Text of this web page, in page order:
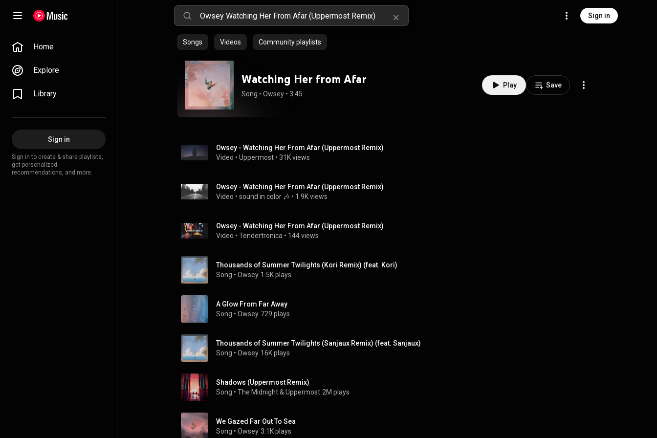
Sign in
Home
Explore
Library
Sign in
Sign in to create & share playlists,
get personalized
recommendations, and more.
Songs Videos Community playlists
Watching Her from Afar
Song • Owsey • 3:45
Play Save
Owsey - Watching Her From Afar (Uppermost Remix)
Video • Uppermost • 31K views
Owsey - Watching Her From Afar (Uppermost Remix)
Video • sound in color 🎶 • 1.9K views
Owsey - Watching Her From Afar (Uppermost Remix)
Video • Tendertronica • 144 views
Thousands of Summer Twilights (Kori Remix) (feat. Kori)
Song • Owsey 1.5K plays
A Glow From Far Away
Song • Owsey 729 plays
Thousands of Summer Twilights (Sanjaux Remix) (feat. Sanjaux)
Song • Owsey 16K plays
Shadows (Uppermost Remix)
Song • The Midnight & Uppermost 2M plays
We Gazed Far Out To Sea
Song • Owsey 3.1K plays